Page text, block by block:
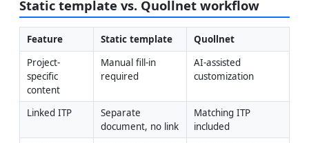
Static template vs. Quollnet workflow
Feature Static template
Quollnet
Project-
specific
content
Manual fill-in
required
AI-assisted
customization
Linked ITP
Separate
document, no link
Matching ITP
included